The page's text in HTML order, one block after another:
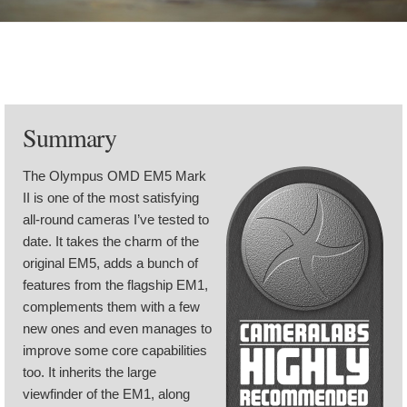
Summary
The Olympus OMD EM5 Mark
II is one of the most satisfying
all-round cameras I’ve tested to
date. It takes the charm of the
original EM5, adds a bunch of
features from the flagship EM1,
complements them with a few
new ones and even manages to
improve some core capabilities
too. It inherits the large
viewfinder of the EM1, along